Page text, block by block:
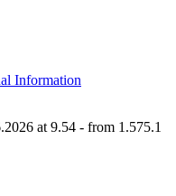
Information
at 9.54 - from 1.575.1